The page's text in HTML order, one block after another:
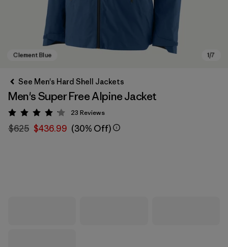
See Men's Hard Shell Jackets
Men's Super Free Alpine Jacket
Rating: 4.1 / 5
23 Reviews
$625 $436.99 (30% Off)